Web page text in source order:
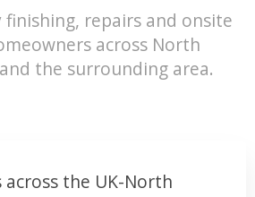
finishing, repairs and onsite
across North
the surrounding area.
the UK-North